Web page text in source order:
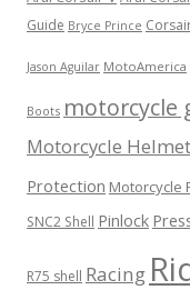
Guide Bryce Prince
Jason Aguilar MotoAmerica
Boots motorcycle
Motorcycle
Protection Motorcycle
SNC2 Shell Pinlock
R75 shell Racing